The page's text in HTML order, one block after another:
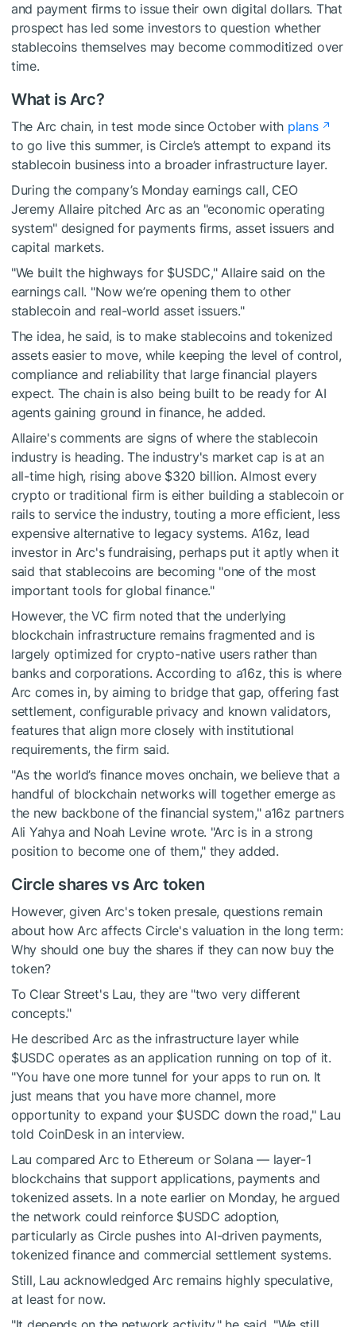
and payment firms to issue their own digital dollars. That
prospect has led some investors to question whether
stablecoins themselves may become commoditized over
time.
What is Arc?
The Arc chain, in test mode since October with plans
to go live this summer, is Circle’s attempt to expand its
stablecoin business into a broader infrastructure layer.
During the company’s Monday earnings call, CEO
Jeremy Allaire pitched Arc as an "economic operating
system" designed for payments firms, asset issuers and
capital markets.
"We built the highways for $USDC," Allaire said on the
earnings call. "Now we’re opening them to other
stablecoin and real-world asset issuers."
The idea, he said, is to make stablecoins and tokenized
assets easier to move, while keeping the level of control,
compliance and reliability that large financial players
expect. The chain is also being built to be ready for AI
agents gaining ground in finance, he added.
Allaire's comments are signs of where the stablecoin
industry is heading. The industry's market cap is at an
all-time high, rising above $320 billion. Almost every
crypto or traditional firm is either building a stablecoin or
rails to service the industry, touting a more efficient, less
expensive alternative to legacy systems. A16z, lead
investor in Arc's fundraising, perhaps put it aptly when it
said that stablecoins are becoming "one of the most
important tools for global finance."
However, the VC firm noted that the underlying
blockchain infrastructure remains fragmented and is
largely optimized for crypto-native users rather than
banks and corporations. According to a16z, this is where
Arc comes in, by aiming to bridge that gap, offering fast
settlement, configurable privacy and known validators,
features that align more closely with institutional
requirements, the firm said.
"As the world’s finance moves onchain, we believe that a
handful of blockchain networks will together emerge as
the new backbone of the financial system," a16z partners
Ali Yahya and Noah Levine wrote. "Arc is in a strong
position to become one of them," they added.
Circle shares vs Arc token
However, given Arc's token presale, questions remain
about how Arc affects Circle's valuation in the long term:
Why should one buy the shares if they can now buy the
token?
To Clear Street's Lau, they are "two very different
concepts."
He described Arc as the infrastructure layer while
$USDC operates as an application running on top of it.
"You have one more tunnel for your apps to run on. It
just means that you have more channel, more
opportunity to expand your $USDC down the road," Lau
told CoinDesk in an interview.
Lau compared Arc to Ethereum or Solana — layer-1
blockchains that support applications, payments and
tokenized assets. In a note earlier on Monday, he argued
the network could reinforce $USDC adoption,
particularly as Circle pushes into AI-driven payments,
tokenized finance and commercial settlement systems.
Still, Lau acknowledged Arc remains highly speculative,
at least for now.